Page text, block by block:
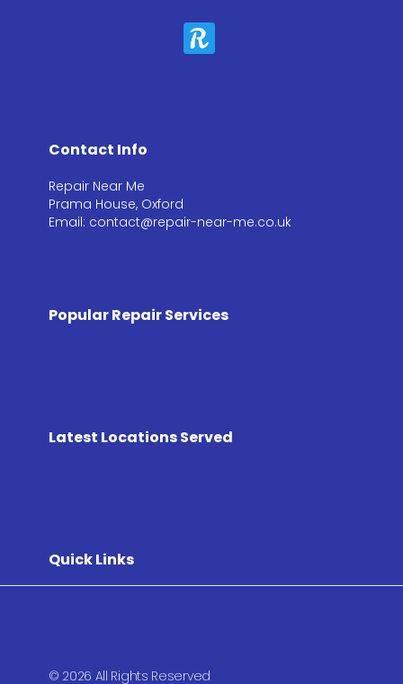
Contact Info
Repair Near Me
Prama House, Oxford
Email: contact@repair-near-me.co.uk
Popular Repair Services
Latest Locations Served
Quick Links
© 2026 All Rights Reserved